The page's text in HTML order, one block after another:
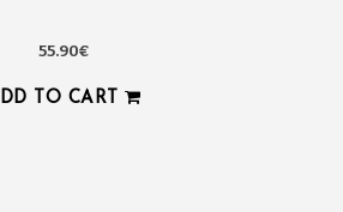
55.90€
TO CART